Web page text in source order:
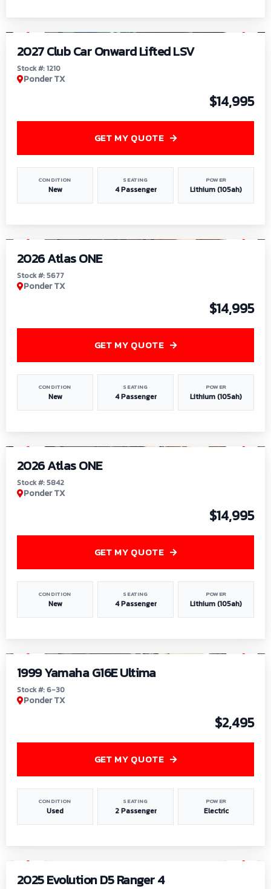
2027 Club Car Onward Lifted LSV
Stock #: 1210
Ponder TX
$14,995
CONDITION
New
SEATING
4 Passenger
POWER
Lithium (105ah)
GET MY QUOTE
2026 Atlas ONE
Stock #: 5677
Ponder TX
$14,995
CONDITION
New
SEATING
4 Passenger
POWER
Lithium (105ah)
GET MY QUOTE
2026 Atlas ONE
Stock #: 5842
Ponder TX
$14,995
CONDITION
New
SEATING
4 Passenger
POWER
Lithium (105ah)
GET MY QUOTE
1999 Yamaha G16E Ultima
Stock #: 6-30
Ponder TX
$2,495
CONDITION
Used
SEATING
2 Passenger
POWER
Electric
GET MY QUOTE
2025 Evolution D5 Ranger 4